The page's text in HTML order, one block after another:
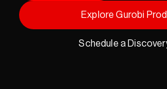
Explore Gurobi
Schedule a